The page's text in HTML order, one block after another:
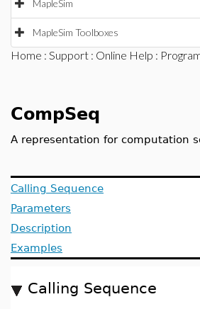
MapleSim
MapleSim Toolboxes
Home : Support : Online Help :
CompSeq
A representation for computation
Calling Sequence
Parameters
Description
Examples
Calling Sequence